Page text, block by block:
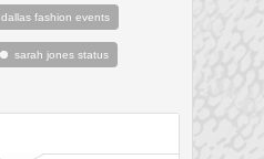
dallas fashion events
sarah jones status